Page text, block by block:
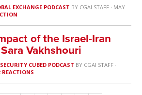
EXCHANGE PODCAST BY CGAI STAFF· MAY
of the Israel-Iran
Vakhshouri
CUBED PODCAST BY CGAI STAFF·
REACTIONS